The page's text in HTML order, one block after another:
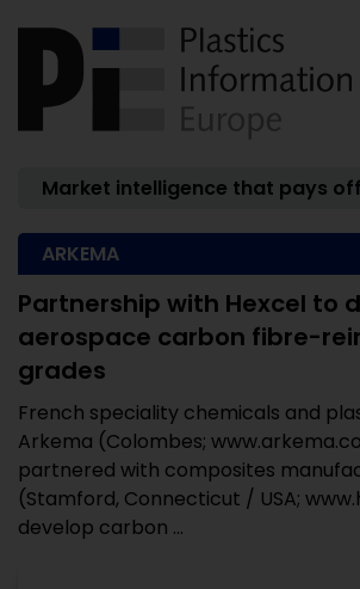
Market intelligence that pays
ARKEMA
Partnership with Hexcel to
aerospace carbon fibre-
grades
French speciality chemicals and
Arkema (Colombes;
partnered with composites
(Stamford, Connecticut / USA;
develop carbon ...